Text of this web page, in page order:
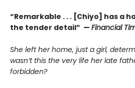
“Remarkable . . . [Chiyo] has a
the tender detail” — Financial
She left her home, just a girl,
wasn’t this the very life her late
forbidden?